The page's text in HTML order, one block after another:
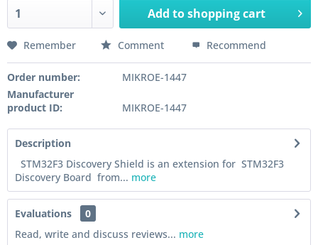
Add toshopping cart
Remember Comment Recommend
Order number:
MIKROE-1447
Manufacturer
product ID:
MIKROE-1447
Description
STM32F3 Discovery Shield is an extension for STM32F3
Discovery Board from... more
Evaluations
0
Read, write and discuss reviews... more